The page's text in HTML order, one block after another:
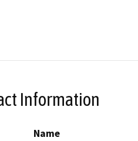
Information
Name